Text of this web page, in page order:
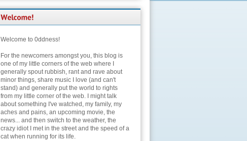
Welcome to 0ddness!
For the newcomers amongst you, this blog is
one of my little corners of the web where I
generally spout rubbish, rant and rave about
minor things, share music I love (and can't
stand) and generally put the world to rights
from my little corner of the web. I might talk
about something I've watched, my family, my
aches and pains, an upcoming movie, the
news... and then switch to the weather, the
crazy idiot I met in the street and the speed of a
cat when running for its life.